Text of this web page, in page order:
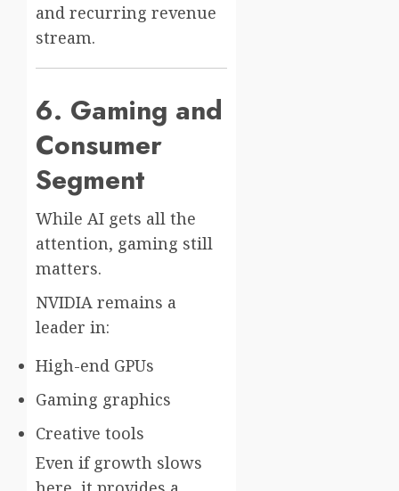
and recurring revenue
stream.
6. Gaming and
Consumer
Segment
While AI gets all the
attention, gaming still
matters.
NVIDIA remains a
leader in:
High-end GPUs
Gaming graphics
Creative tools
Even if growth slows